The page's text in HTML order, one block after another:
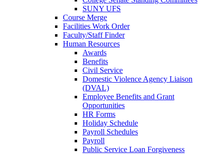
SUNY UFS
Course Merge
Facilities Work Order
Faculty/Staff Finder
Human Resources
Awards
Benefits
Civil Service
Domestic Violence Agency Liaison
(DVAL)
Employee Benefits and Grant
Opportunities
HR Forms
Holiday Schedule
Payroll Schedules
Payroll
Public Service Loan Forgiveness